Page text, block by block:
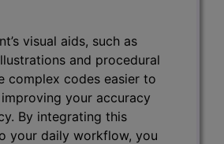
visual aids, such as
and procedural
complex codes easier to
your accuracy
By integrating this
your daily workflow, you